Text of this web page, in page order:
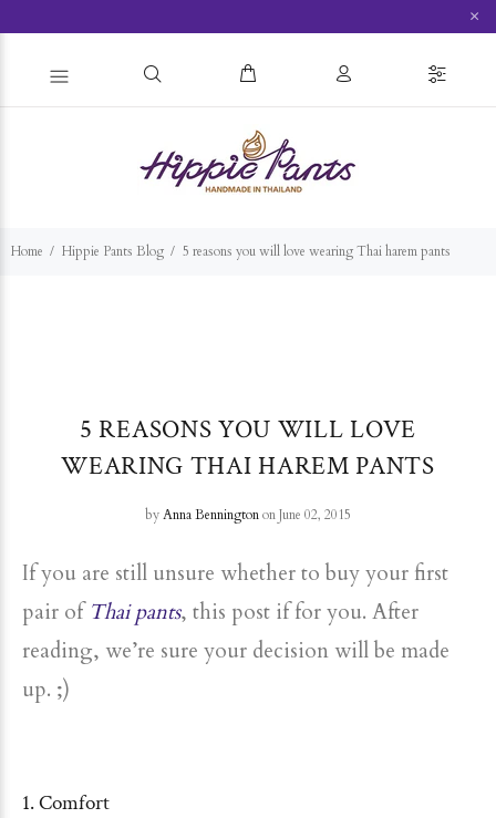
×
Home Hippie Pants Blog 5 reasons you will love wearing Thai harem pants
5 REASONS YOU WILL LOVE
WEARING THAI HAREM PANTS
byAnna Benningtonon June 02, 2015
If you are still unsure whether to buy your first
pair ofThai pants, this post if for you. After
reading, we’re sure your decision will be made
up. ;)
1. Comfort